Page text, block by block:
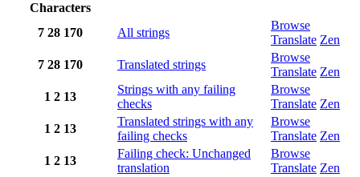
Characters
7 28 170 All strings
Browse
Translate Zen
7 28 170 Translated strings
Browse
Translate Zen
1 2 13
Strings with any failing
checks
Browse
Translate Zen
1 2 13
Translated strings with any
failing checks
Browse
Translate Zen
1 2 13
Failing check: Unchanged
translation
Browse
Translate Zen